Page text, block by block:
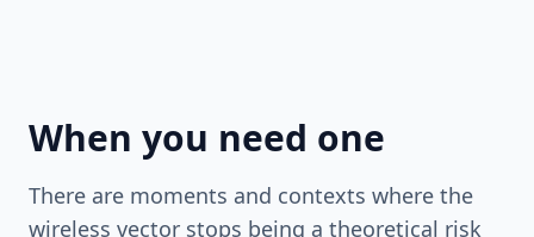
When you need one
There are moments and contexts where the
wireless vector stops being a theoretical risk